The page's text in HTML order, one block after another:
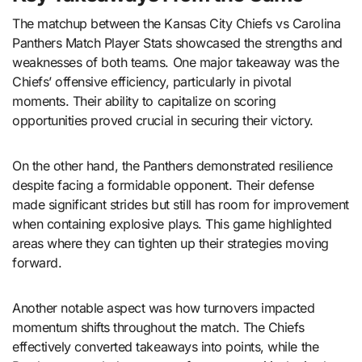
The matchup between the Kansas City Chiefs vs Carolina
Panthers Match Player Stats showcased the strengths and
weaknesses of both teams. One major takeaway was the
Chiefs’ offensive efficiency, particularly in pivotal
moments. Their ability to capitalize on scoring
opportunities proved crucial in securing their victory.
On the other hand, the Panthers demonstrated resilience
despite facing a formidable opponent. Their defense
made significant strides but still has room for improvement
when containing explosive plays. This game highlighted
areas where they can tighten up their strategies moving
forward.
Another notable aspect was how turnovers impacted
momentum shifts throughout the match. The Chiefs
effectively converted takeaways into points, while the